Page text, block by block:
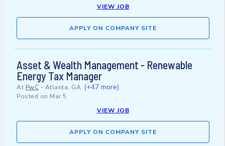
VIEW JOB
APPLY ON COMPANY SITE
Asset & Wealth Management - Renewable
Energy Tax Manager
At PwC - Atlanta, GA (+47 more)
Posted on Mar 5
VIEW JOB
APPLY ON COMPANY SITE